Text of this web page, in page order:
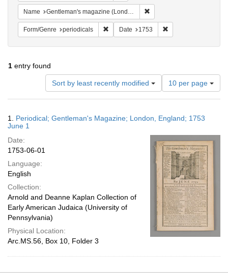
Name Gentleman's magazine (London, England)
Form/Genre periodicals Remove constraint Form/Genre: periodicals
Date 1753
1 entry found
Sort by least recently modified
Number
of
results
display
page
10 per page
Results
1. Periodical; Gentleman's Magazine; London, England; 1753
June 1
Date:
1753-06-01
Language:
English
Collection:
Arnold and Deanne Kaplan Collection of
Early American Judaica (University of
Pennsylvania)
Physical Location:
Arc.MS.56, Box 10, Folder 3